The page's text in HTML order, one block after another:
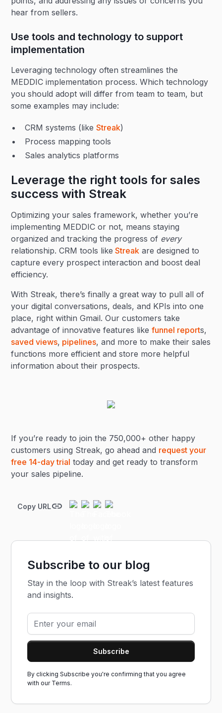
hear from sellers.
Use tools and technology to support
implementation
Leveraging technology often streamlines the
MEDDIC implementation process. Which technology
you should adopt will differ from team to team, but
some examples may include:
CRM systems (likeStreak)
Process mapping tools
Sales analytics platforms
Leverage the right tools for sales
success with Streak
Optimizing your sales framework, whether you’re
implementing MEDDIC or not, means staying
organized and tracking the progress of every
relationship. CRM tools like Streak are designed to
capture every prospect interaction and boost deal
efficiency.
With Streak, there’s finally a great way to pull all of
your digital conversations, deals, and KPIs into one
place, right within Gmail. Our customers take
advantage of innovative features likefunnel reports,
saved views, pipelines, and more to make their sales
functions more efficient and store more helpful
information about their prospects.
If you’re ready to join the 750,000+ other happy
customers using Streak, go ahead and request your
free 14-day trial today and get ready to transform
your sales pipeline.
Copy URL
Subscribe to our blog
Stay in the loop with Streak’s latest features
and insights.
By clicking Subscribe you're confirming that you agree
with our Terms.